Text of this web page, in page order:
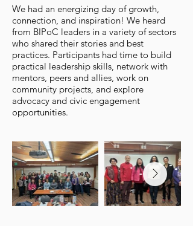
We had an energizing day of growth,
connection, and inspiration! We heard
from BIPoC leaders in a variety of sectors
who shared their stories and best
practices. Participants had time to build
practical leadership skills, network with
mentors, peers and allies, work on
community projects, and explore
advocacy and civic engagement
opportunities.